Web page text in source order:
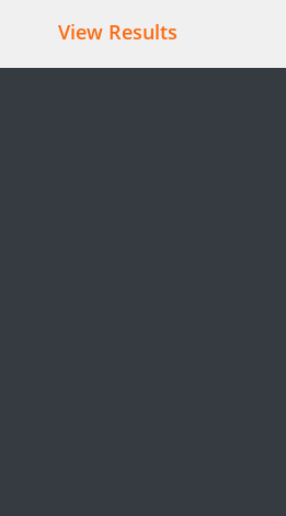
View Results